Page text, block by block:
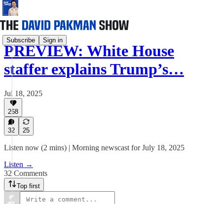
Subscribe Sign in
PREVIEW: White House
staffer explains Trump’s…
Jul 18, 2025
268
32 25
Listen now (2 mins) | Morning newscast for July 18, 2025
Listen →
32 Comments
Top first